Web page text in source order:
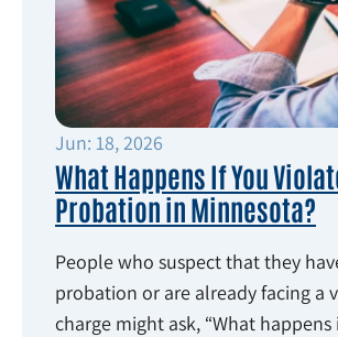
Jun: 18, 2026
What Happens If You
Probation in Minnesota?
People who suspect that they
probation or are already facing a
charge might ask, “What happens